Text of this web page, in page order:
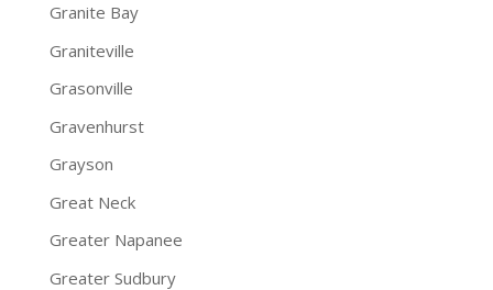
Granite Bay
Graniteville
Grasonville
Gravenhurst
Grayson
Great Neck
Greater Napanee
Greater Sudbury